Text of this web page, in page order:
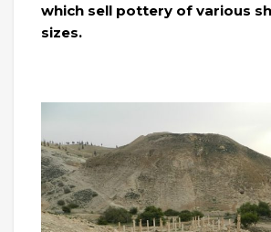
which sell pottery of various
sizes.